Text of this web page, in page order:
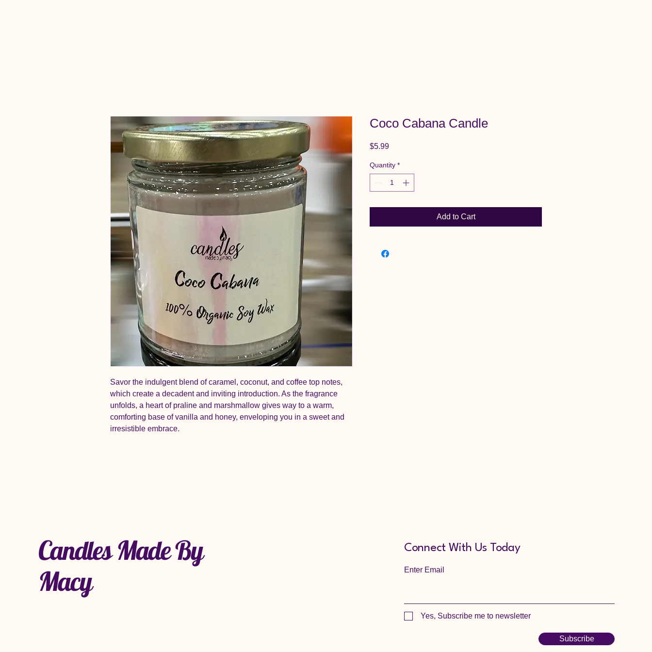
Savor the indulgent blend of caramel, coconut, and coffee top notes,
which create a decadent and inviting introduction. As the fragrance
unfolds, a heart of praline and marshmallow gives way to a warm,
comforting base of vanilla and honey, enveloping you in a sweet and
irresistible embrace.
Coco Cabana Candle
$5.99Price
Quantity *
Add to Cart
Candles Made By
Macy
Connect With Us Today
Enter Email
Yes, Subscribe me to newsletter
Subscribe